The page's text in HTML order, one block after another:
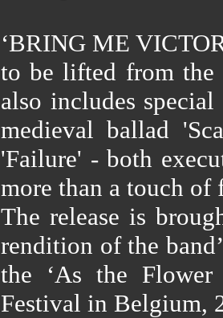
‘BRING ME
to be lifted from the
also includes
medieval ballad
'Failure' - both
more than a touch of
The release is
rendition of the
the ‘As the Flower
Festival in Belgium,